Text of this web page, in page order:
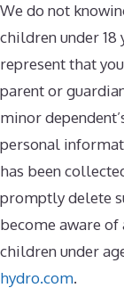
We do not
children under 18
represent that
parent or
minor
personal
has been
promptly delete
become aware
children under
hydro.com.